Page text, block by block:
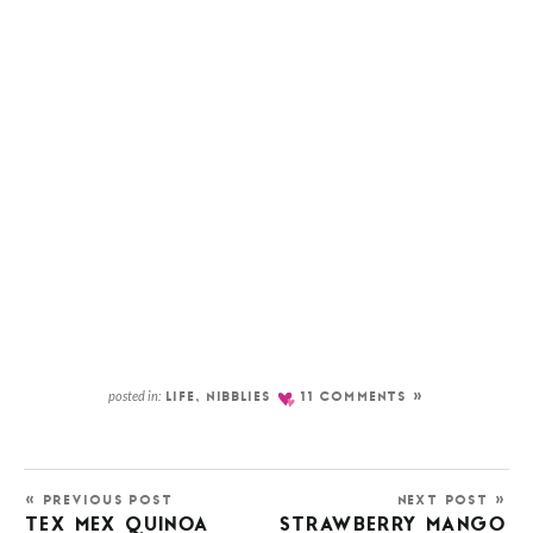
posted in: LIFE,NIBBLIES 11 COMMENTS »
« PREVIOUS POST
TEX MEX QUINOA
NEXT POST »
STRAWBERRY MANGO